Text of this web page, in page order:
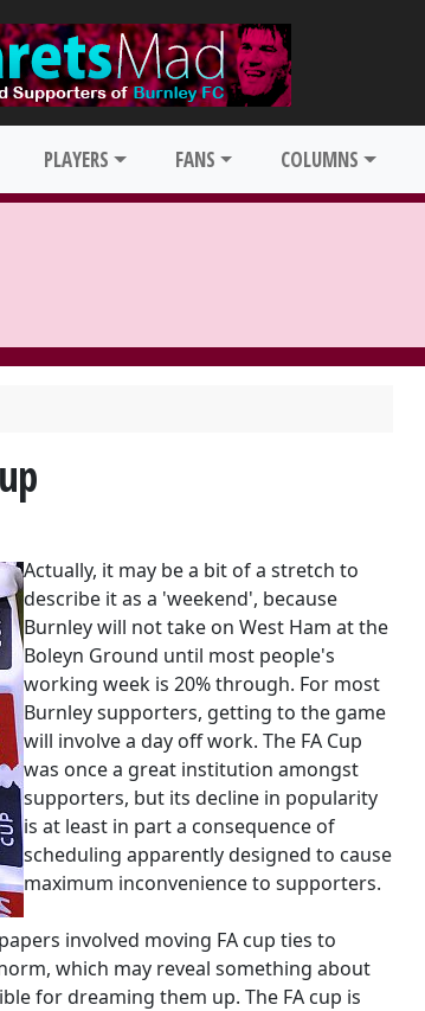
PLAYERS FANS COLUMNS
Actually, it may be a bit of a stretch to
describe it as a 'weekend', because
Burnley will not take on West Ham at the
Boleyn Ground until most people's
working week is 20% through. For most
Burnley supporters, getting to the game
will involve a day off work. The FA Cup
was once a great institution amongst
supporters, but its decline in popularity
is at least in part a consequence of
scheduling apparently designed to cause
maximum inconvenience to supporters.
involved moving FA cup ties to
which may reveal something about
for dreaming them up. The FA cup is